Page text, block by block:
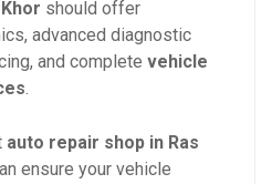
should offer
advanced diagnostic
and complete vehicle
.
auto repair shop in Ras
ensure your vehicle